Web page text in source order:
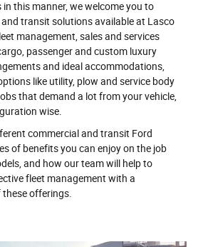
this manner, we welcome you to
transit solutions available at Lasco
management, sales and services
passenger and custom luxury
and ideal accommodations,
like utility, plow and service body
that demand a lot from your vehicle,
wise.
commercial and transit Ford
of benefits you can enjoy on the job
and how our team will help to
fleet management with a
these offerings.